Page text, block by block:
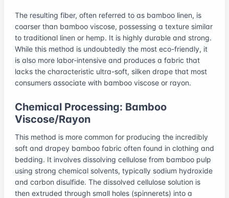
The resulting fiber, often referred to as bamboo linen, is
coarser than bamboo viscose, possessing a texture similar
to traditional linen or hemp. It is highly durable and strong.
While this method is undoubtedly the most eco-friendly, it
is also more labor-intensive and produces a fabric that
lacks the characteristic ultra-soft, silken drape that most
consumers associate with bamboo viscose or rayon.
Chemical Processing: Bamboo
Viscose/Rayon
This method is more common for producing the incredibly
soft and drapey bamboo fabric often found in clothing and
bedding. It involves dissolving cellulose from bamboo pulp
using strong chemical solvents, typically sodium hydroxide
and carbon disulfide. The dissolved cellulose solution is
then extruded through small holes (spinnerets) into a